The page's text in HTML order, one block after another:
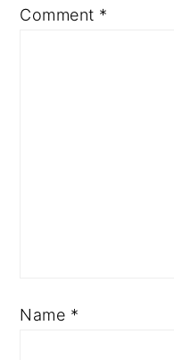
Comment *
Name *